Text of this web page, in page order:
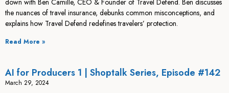
down with Ben Camille, CEO & Founder of Travel Defend. Ben discusses
the nuances of travel insurance, debunks common misconceptions, and
explains how Travel Defend redefines travelers’ protection.
Read More »
AI for Producers 1 | Shoptalk Series, Episode #142
March 29, 2024